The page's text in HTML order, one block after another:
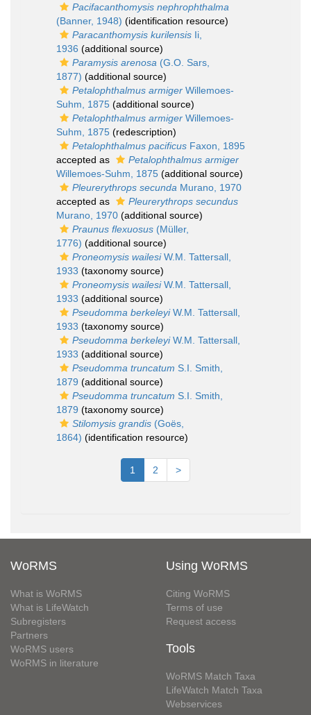
Pacifacanthomysis nephrophthalma
(Banner, 1948) (identification resource)
Paracanthomysis kurilensis Ii,
1936 (additional source)
Paramysis arenosa (G.O. Sars,
1877) (additional source)
Petalophthalmus armiger Willemoes-
Suhm, 1875 (additional source)
Petalophthalmus armiger Willemoes-
Suhm, 1875 (redescription)
Petalophthalmus pacificus Faxon, 1895
accepted as
Petalophthalmus armiger
Willemoes-Suhm, 1875 (additional source)
Pleurerythrops secunda Murano, 1970
accepted as
Pleurerythrops secundus
Murano, 1970 (additional source)
Praunus flexuosus (Müller,
1776) (additional source)
Proneomysis wailesiW.M. Tattersall,
1933 (taxonomy source)
Proneomysis wailesiW.M. Tattersall,
1933 (additional source)
Pseudomma berkeleyiW.M. Tattersall,
1933 (taxonomy source)
Pseudomma berkeleyiW.M. Tattersall,
1933 (additional source)
Pseudomma truncatum S.I. Smith,
1879 (additional source)
Pseudomma truncatum S.I. Smith,
1879 (taxonomy source)
Stilomysis grandis (Goës,
1864) (identification resource)
1 2 >
WoRMS
What is WoRMS
What is LifeWatch
Subregisters
Partners
WoRMS users
WoRMS in literature
Using WoRMS
Citing WoRMS
Terms of use
Request access
Tools
WoRMS Match Taxa
LifeWatch Match Taxa
Webservices